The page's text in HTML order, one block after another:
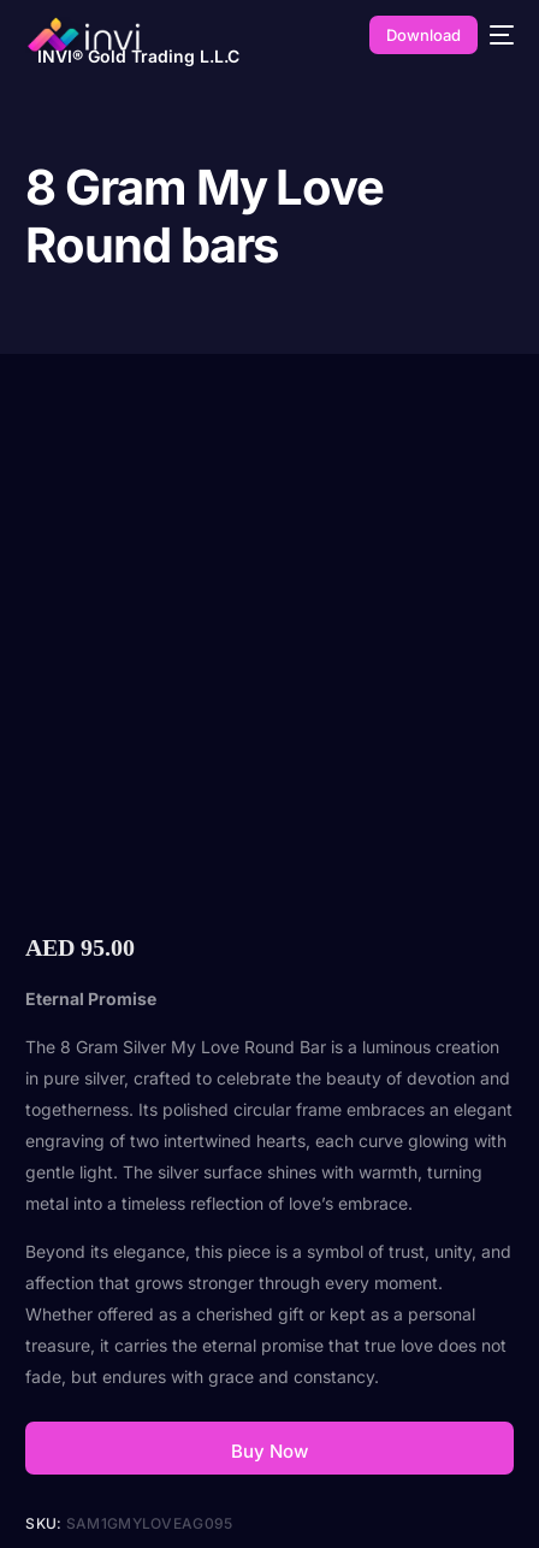
INVI® Gold Trading L.L.C
Download
8 Gram My Love
Round bars
AED 95.00
Eternal Promise
The 8 Gram Silver My Love Round Bar is a luminous creation
in pure silver, crafted to celebrate the beauty of devotion and
togetherness. Its polished circular frame embraces an elegant
engraving of two intertwined hearts, each curve glowing with
gentle light. The silver surface shines with warmth, turning
metal into a timeless reflection of love’s embrace.
Beyond its elegance, this piece is a symbol of trust, unity, and
affection that grows stronger through every moment.
Whether offered as a cherished gift or kept as a personal
treasure, it carries the eternal promise that true love does not
fade, but endures with grace and constancy.
Buy Now
SKU: SAM1GMYLOVEAG095